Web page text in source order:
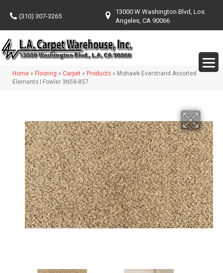
(310) 307-3265
13000 W Washington Blvd, Los
Angeles, CA 90066
Home » Flooring » Carpet » Products » Mohawk Everstrand Assorted
Elements I Fowler 3N58-857